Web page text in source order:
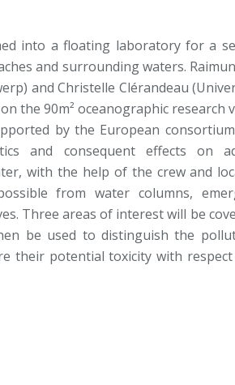
into a floating laboratory for a
and surrounding waters.
and Christelle Clérandeau
the 90m² oceanographic research
by the European
and consequent effects on
with the help of the crew and
from water columns,
Three areas of interest will be
be used to distinguish the
their potential toxicity with